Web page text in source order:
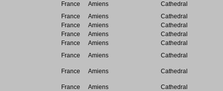
France Amiens
Cathedral
France
Amiens
Cathedral
France
Amiens
Cathedral
France
Amiens
Cathedral
France
Amiens
Cathedral
France
Amiens Cathedral
France Amiens Cathedral
France Amiens Cathedral